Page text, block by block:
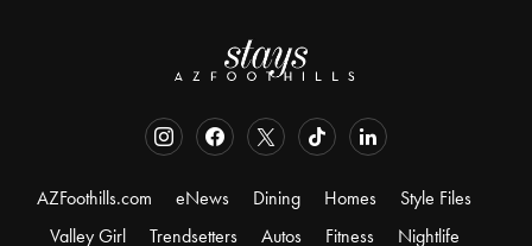
AZFoothills.com eNews Dining Homes
Style Files
Valley Girl
Trendsetters Autos Fitness Nightlife